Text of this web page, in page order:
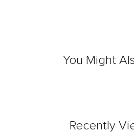
You Might
Recently